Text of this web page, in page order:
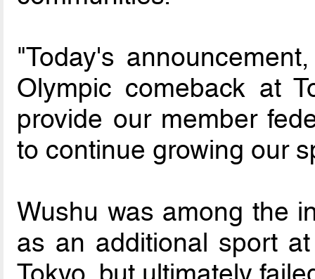
"Today's
Olympic comeback at
provide our member
to continue growing our
Wushu was among the
as an additional sport